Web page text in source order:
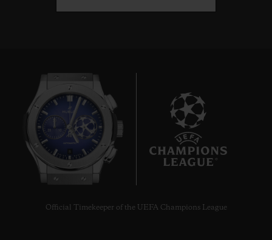
Official Timekeeper of the UEFA Champions League